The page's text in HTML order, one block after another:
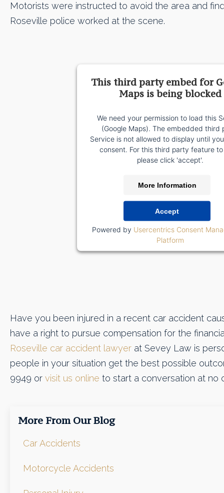
Motorists were instructed to avoid the area and
Roseville police worked at the scene.
This third party embed for
Maps is being blocked
We need your permission to load this
(Google Maps). The embedded third
Service is not allowed to display until
consent. For this third party feature
please click 'accept'.
More Information
Accept
Powered by Usercentrics Consent
Platform
Have you been injured in a recent car accident
have a right to pursue compensation for the
Roseville car accident lawyer at Sevey Law is
people in your situation get the best possible
9949 or visit us online to start a conversation at no
More From Our Blog
Car Accidents
Motorcycle Accidents